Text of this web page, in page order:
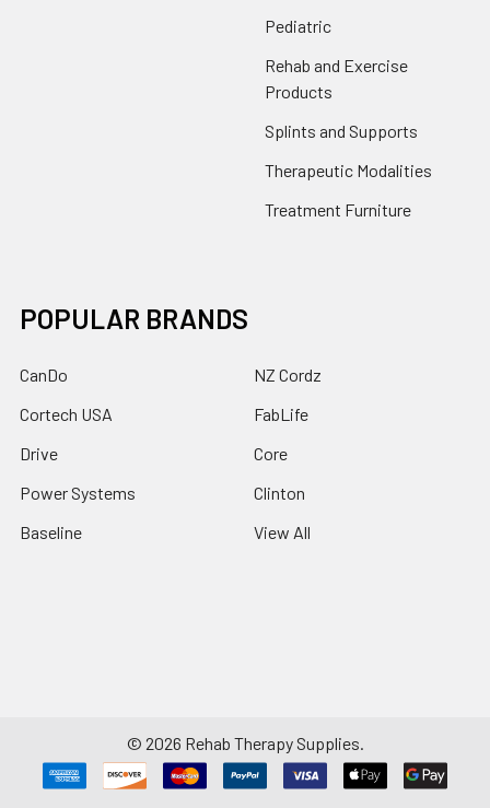
Pediatric
Rehab and Exercise
Products
Splints and Supports
Therapeutic Modalities
Treatment Furniture
POPULAR BRANDS
CanDo
Cortech USA
Drive
Power Systems
Baseline
NZ Cordz
FabLife
Core
Clinton
View All
© 2026 Rehab Therapy Supplies.